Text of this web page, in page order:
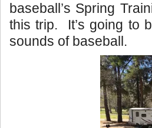
baseball’s Spring
this trip. It’s going to
sounds of baseball.